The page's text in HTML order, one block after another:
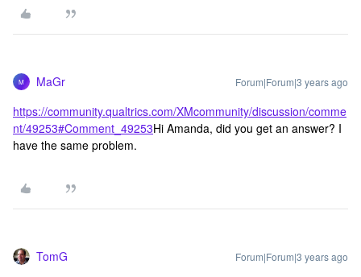
M MaGr Forum|Forum|3 years ago
https://community.qualtrics.com/XMcommunity/discussion/comme
nt/49253#Comment_49253Hi Amanda, did you get an answer? I
have the same problem.
TomG Forum|Forum|3 years ago